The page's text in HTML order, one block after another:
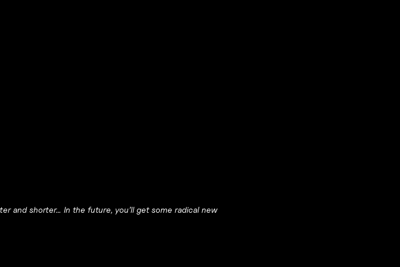
and shorter… In the future, you’ll get some radical new